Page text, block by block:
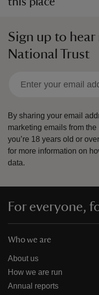
Sign up to
National Trust
By sharing your email
marketing emails from
you’re 18 years old or
for more information on
data.
For everyone,
Who we are
About us
How we are run
Annual reports